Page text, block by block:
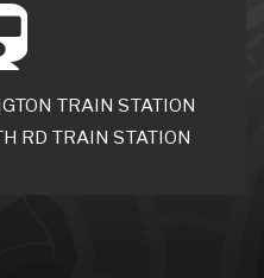
TRAIN STATION
RD TRAIN STATION